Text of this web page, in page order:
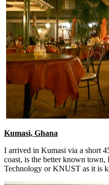
Kumasi, Ghana
I arrived in Kumasi via a short
coast, is the better known
Technology or KNUST as it is